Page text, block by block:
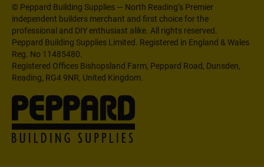
© Peppard Building Supplies — North Reading’s Premier
independent builders merchant and first choice for the
professional and DIY enthusiast alike. All rights reserved.
Peppard Building Supplies Limited. Registered in England & Wales
Reg. No 11485480.
Registered Offices Bishopsland Farm, Peppard Road, Dunsden,
Reading, RG4 9NR, United Kingdom.